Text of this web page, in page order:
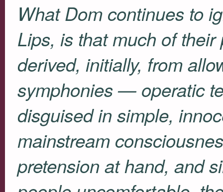
What Dom continues to
Lips, is that much of
derived, initially, from
symphonies — operatic
disguised in simple,
mainstream
pretension at hand, and